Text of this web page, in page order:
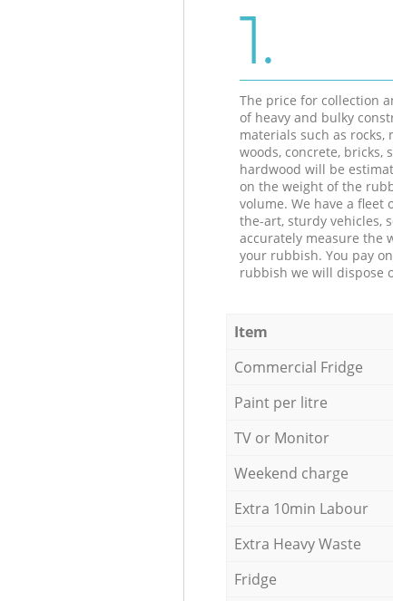
1.
The price for collection
of heavy and bulky
materials such as rocks,
woods, concrete, bricks,
hardwood will be
on the weight of the
volume. We have a fleet
the-art, sturdy vehicles,
accurately measure the
your rubbish. You pay
rubbish we will dispose
Item
Commercial Fridge
Paint per litre
TV or Monitor
Weekend charge
Extra 10min Labour
Extra Heavy Waste
Fridge